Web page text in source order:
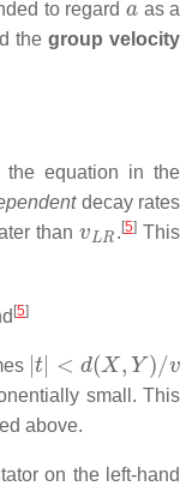
to regard
as a
the group velocity
the equation in the
decay rates
than .[5]This
[5]
| t| X, Y) v
small. This
above.
on the left-hand